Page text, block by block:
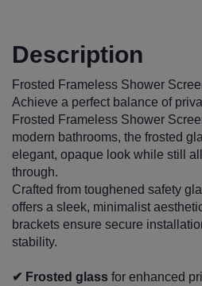
Description
Frosted Frameless Shower
Achieve a perfect balance of
Frosted Frameless Shower
modern bathrooms, the frosted
elegant, opaque look while still
through.
Crafted from toughened safety
offers a sleek, minimalist
brackets ensure secure
stability.
✔ Frosted glass for enhanced